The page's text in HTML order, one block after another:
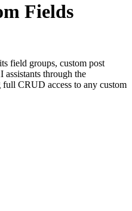
Fields
field groups, custom post
assistants through the
CRUD access to any custom